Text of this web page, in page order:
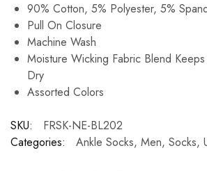
90% Cotton, 5% Polyester, 5%
Pull On Closure
Machine Wash
Moisture Wicking Fabric Blend
Dry
Assorted Colors
SKU:
FRSK-NE-BL202
Categories:
Ankle Socks, Men, Socks,